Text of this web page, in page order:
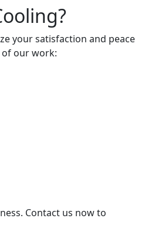
your satisfaction and peace
of our work:
Contact us now to